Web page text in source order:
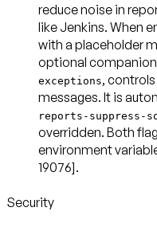
reduce noise in
like Jenkins. When
with a placeholder
optional
exceptions,
messages. It is
reports-suppress-
overridden. Both
environment
19076].
Security